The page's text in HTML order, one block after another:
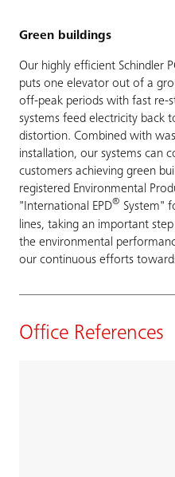
Green buildings
Our highly efficient Schindler
puts one elevator out of a
off-peak periods with fast re-
systems feed electricity back
distortion. Combined with
installation, our systems can
customers achieving green
registered Environmental
"International EPD® System"
lines, taking an important
the environmental
our continuous efforts
Office References